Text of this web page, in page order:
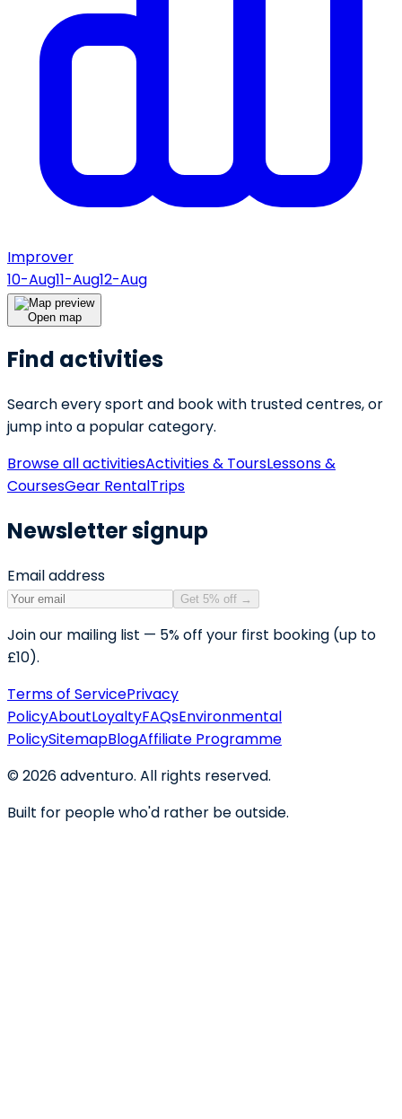
Improver
10-Aug11-Aug12-Aug
Open map
Find activities
Search every sport and book with trusted centres, or
jump into a popular category.
Browse all activitiesActivities & ToursLessons &
CoursesGear RentalTrips
Newsletter signup
Email address
Get 5% off →
Join our mailing list — 5% off your first booking (up to
£10).
Terms of ServicePrivacy
PolicyAboutLoyaltyFAQsEnvironmental
PolicySitemapBlogAffiliate Programme
©2026adventuro. All rights reserved.
Built for people who'd rather be outside.